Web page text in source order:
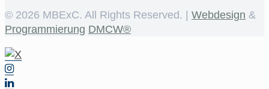
© 2026 MBExC. All Rights Reserved. | Webdesign &
Programmierung DMCW®